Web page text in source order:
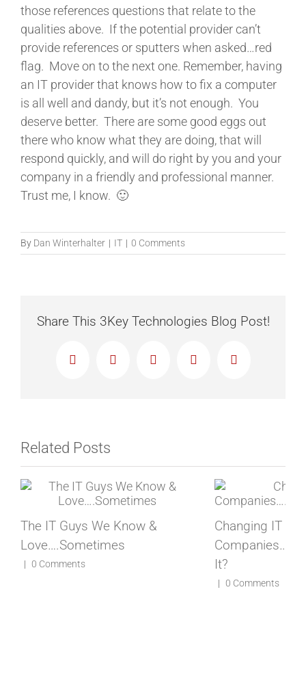
those references questions that relate to the
qualities above. If the potential provider can’t
provide references or sputters when asked…red
flag. Move on to the next one. Remember, having
an IT provider that knows how to fix a computer
is all well and dandy, but it’s not enough. You
deserve better. There are some good eggs out
there who know what they are doing, that will
respond quickly, and will do right by you and your
company in a friendly and professional manner.
Trust me, I know. 🙂
By Dan Winterhalter | IT | 0 Comments
Share This 3Key Technologies Blog Post!
Facebook
X Reddit LinkedInEmail
Related Posts
The IT Guys We Know &
Love….Sometimes
| 0 Comments
Changing IT
It?
| 0 Comments